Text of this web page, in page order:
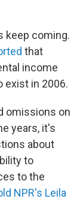
keep coming.
that
income
exist in 2006.
omissions on
years, it's
about
to
to the
NPR's Leila